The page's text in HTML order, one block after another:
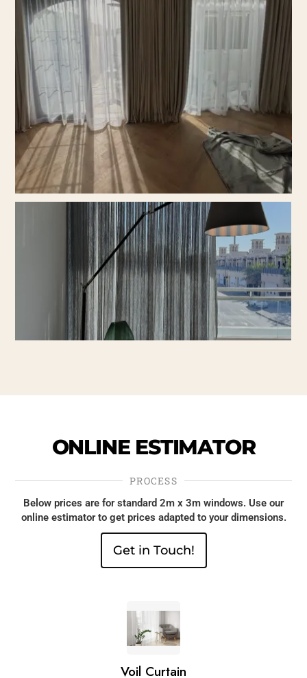
ONLINE ESTIMATOR
PROCESS
Below prices are for standard 2m x 3m windows. Use our
online estimator to get prices adapted to your dimensions.
Get in Touch!
1.
Voil Curtain